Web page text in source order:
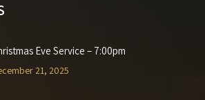
Eve Service – 7:00pm
21, 2025